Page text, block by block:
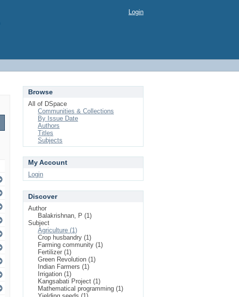
Login
Browse
All of DSpace
Communities & Collections
By Issue Date
Authors
Titles
Subjects
My Account
Login
Discover
Author
Balakrishnan, P (1)
Subject
Agriculture (1)
Crop husbandry (1)
Farming community (1)
Fertilizer (1)
Green Revolution (1)
Indian Farmers (1)
Irrigation (1)
Kangsabati Project (1)
Mathematical programming (1)